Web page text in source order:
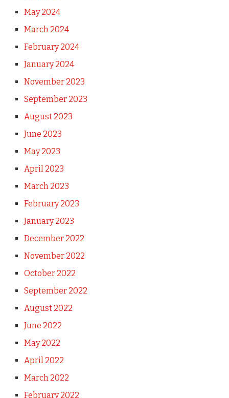
May 2024
March 2024
February 2024
January 2024
November 2023
September 2023
August 2023
June 2023
May 2023
April 2023
March 2023
February 2023
January 2023
December 2022
November 2022
October 2022
September 2022
August 2022
June 2022
May 2022
April 2022
March 2022
February 2022